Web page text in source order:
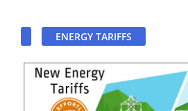
ENERGY TARIFFS